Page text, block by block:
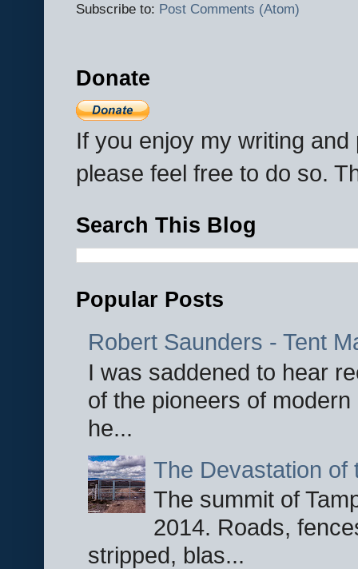
Subscribe to: Post Comments (Atom)
Donate
If you enjoy my writing
please feel free to do so.
Search This Blog
Popular Posts
Robert Saunders - Tent
I was saddened to hear
of the pioneers of
he...
The Devastation of
The summit of
2014. Roads,
stripped, blas...